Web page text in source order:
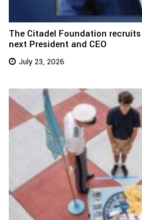
The Citadel Foundation
next President and CEO
July 23, 2026